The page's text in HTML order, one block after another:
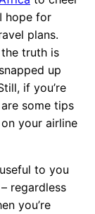
hope for
plans.
truth is
up
if you’re
some tips
your airline
to you
regardless
you’re